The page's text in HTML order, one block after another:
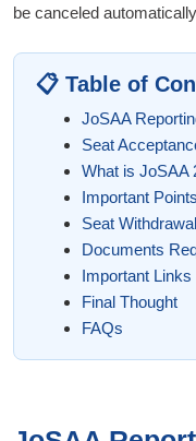
be canceled
📋 Table of
JoSAA
Seat
What is JoSAA
Important
Seat
Documents
Important Links
Final Thought
FAQs